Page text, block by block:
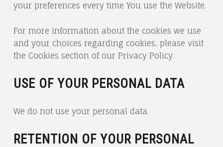
your preferences every time You use the Website.
For more information about the cookies we use
and your choices regarding cookies, please visit
the Cookies section of our Privacy Policy.
USE OF YOUR PERSONAL DATA
We do not use your personal data.
RETENTION OF YOUR PERSONAL